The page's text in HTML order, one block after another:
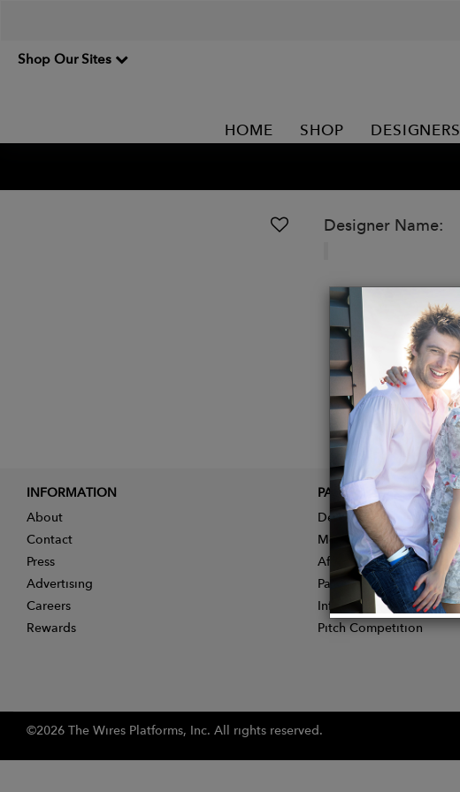
Shop Our Sites
HOME SHOP DESIGNERS
Designer Name:
INFORMATION
About
Contact
Press
Advertising
Careers
Rewards
PARTNER
Designer Application
Membership
Affiliate Program
Partner With Us
Influencer Application
Pitch Competition
©2026 The Wires Platforms, Inc. All rights reserved.